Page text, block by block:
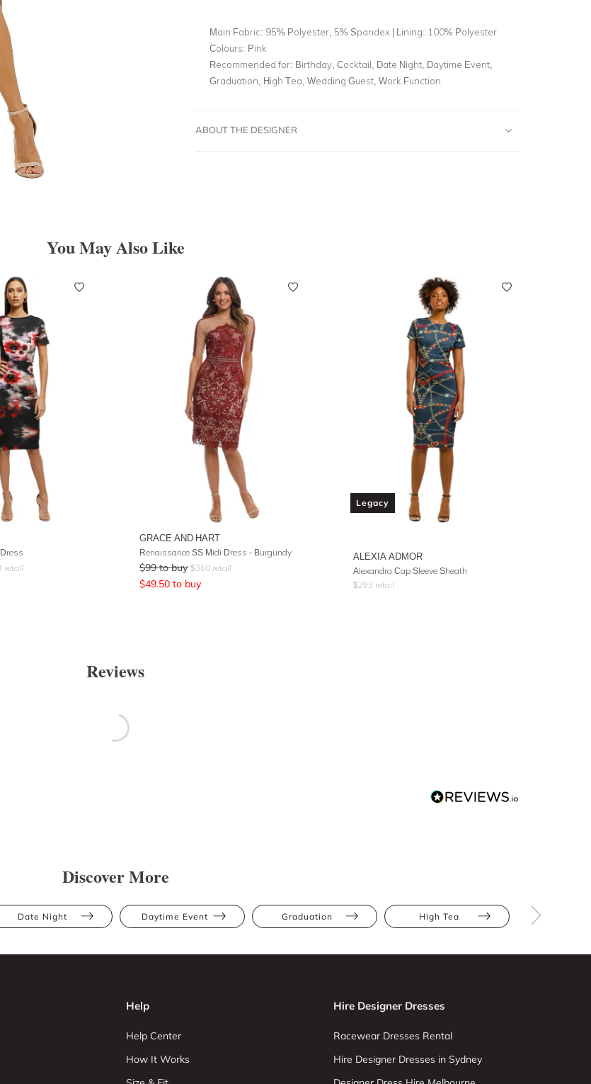
Main Fabric: 95% Polyester, 5% Spandex | Lining: 100% Polyester
Colours: Pink
Recommended for: Birthday, Cocktail, Date Night, Daytime Event,
Graduation, High Tea, Wedding Guest, Work Function
ABOUT THE DESIGNER
You May Also Like
retail
GRACE AND HART
Renaissance SS Midi Dress - Burgundy
$99 to buy $360 retail
$49.50 to buy
Legacy
ALEXIA ADMOR
Alexandra Cap Sleeve Sheath
$293 retail
Reviews
Discover More
Date Night Daytime Event Graduation High Tea Wedding
Help
Help Center
How It Works
Hire Designer Dresses
Racewear Dresses Rental
Hire Designer Dresses in Sydney